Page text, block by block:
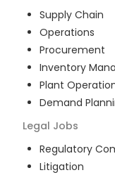
Supply Chain
Operations
Procurement
Inventory
Plant
Demand
Legal Jobs
Regulatory
Litigation